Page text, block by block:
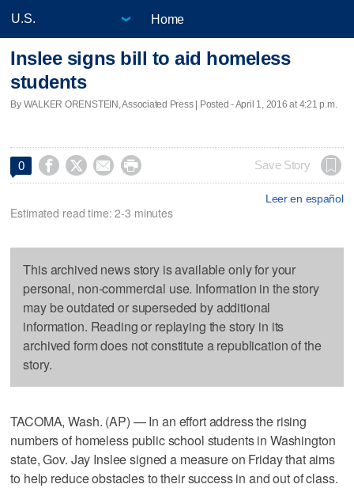
Home
Inslee signs bill to aid homeless
students
By WALKER ORENSTEIN, Associated Press | Posted - April 1, 2016 at 4:21 p.m.
0     Save Story
Leer en español
Estimated read time: 2-3 minutes
This archived news story is available only for your
personal, non-commercial use. Information in the story
may be outdated or superseded by additional
information. Reading or replaying the story in its
archived form does not constitute a republication of the
story.
TACOMA, Wash. (AP) — In an effort address the rising
numbers of homeless public school students in Washington
state, Gov. Jay Inslee signed a measure on Friday that aims
to help reduce obstacles to their success in and out of class.